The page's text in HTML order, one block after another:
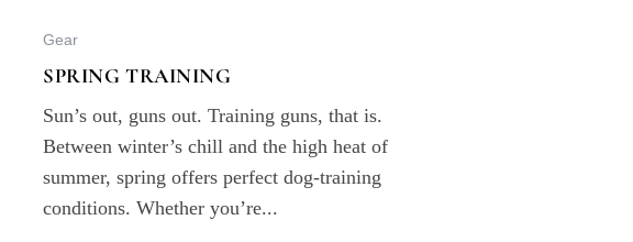
Gear
SPRING TRAINING
Sun’s out, guns out. Training guns, that is.
Between winter’s chill and the high heat of
summer, spring offers perfect dog-training
conditions. Whether you’re...